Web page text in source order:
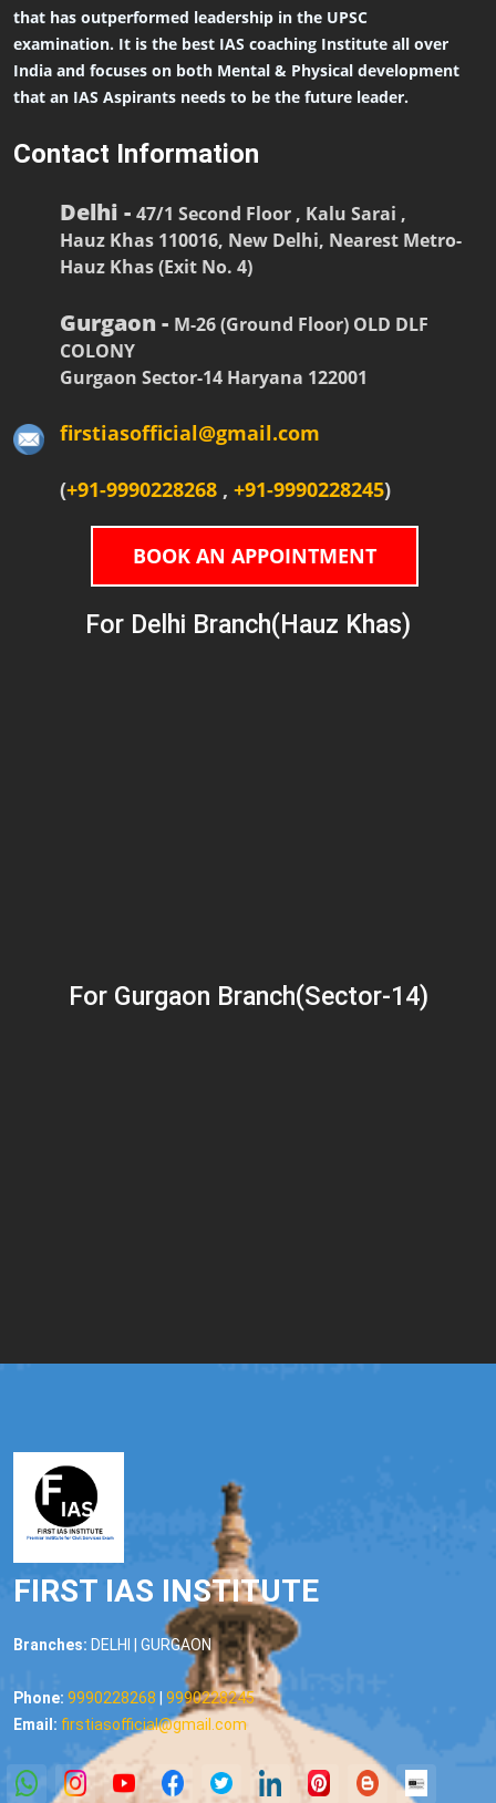
that has outperformed leadership in the UPSC
examination. It is the best IAS coaching Institute all over
India and focuses on both Mental & Physical development
that an IAS Aspirants needs to be the future leader.
Contact Information
Delhi - 47/1 Second Floor , Kalu Sarai ,
Hauz Khas 110016, New Delhi, Nearest Metro-
Hauz Khas (Exit No. 4)
Gurgaon - M-26 (Ground Floor) OLD DLF
COLONY
Gurgaon Sector-14 Haryana 122001
firstiasofficial@gmail.com
(+91-9990228268 , +91-9990228245)
BOOK AN APPOINTMENT
For Delhi Branch(Hauz Khas)
For Gurgaon Branch(Sector-14)
FIRST IAS INSTITUTE
Branches: DELHI | GURGAON
Phone: 9990228268
9990228245
Email: firstiasofficial@gmail.com